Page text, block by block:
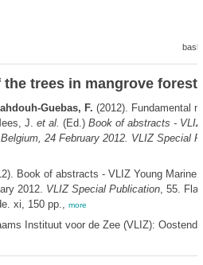
trees in mangrove
Guebas, F. (2012). Fundamental
J. et al. (Ed.) Book of abstracts - VLIZ
24 February 2012. VLIZ Special
Book of abstracts - VLIZ Young Marine
2012. VLIZ Special Publication, 55.
xi, 150 pp., more
Instituut voor de Zee (VLIZ):